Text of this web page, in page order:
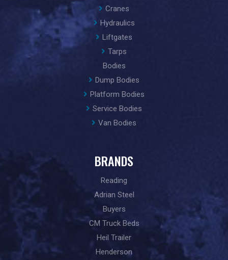
Cranes
Hydraulics
Liftgates
Tarps
Bodies
Dump Bodies
Platform Bodies
Service Bodies
Van Bodies
BRANDS
Reading
Adrian Steel
Buyers
CM Truck Beds
Heil Trailer
Henderson